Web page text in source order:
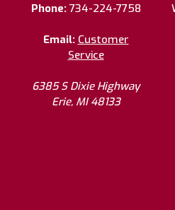
Phone: 734-224-7758
Email: Customer
Service
6385 S Dixie Highway
Erie, MI 48133